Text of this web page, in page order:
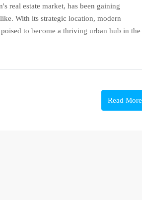
real estate market, has been gaining
With its strategic location, modern
to become a thriving urban hub in the
Read More